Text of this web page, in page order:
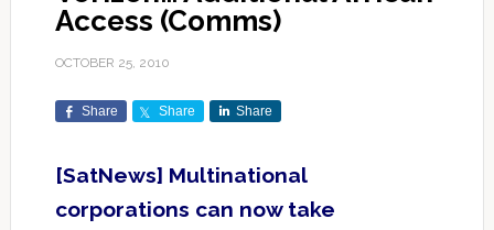
Access (Comms)
OCTOBER 25, 2010
Share Share Share
[SatNews] Multinational
corporations can now take